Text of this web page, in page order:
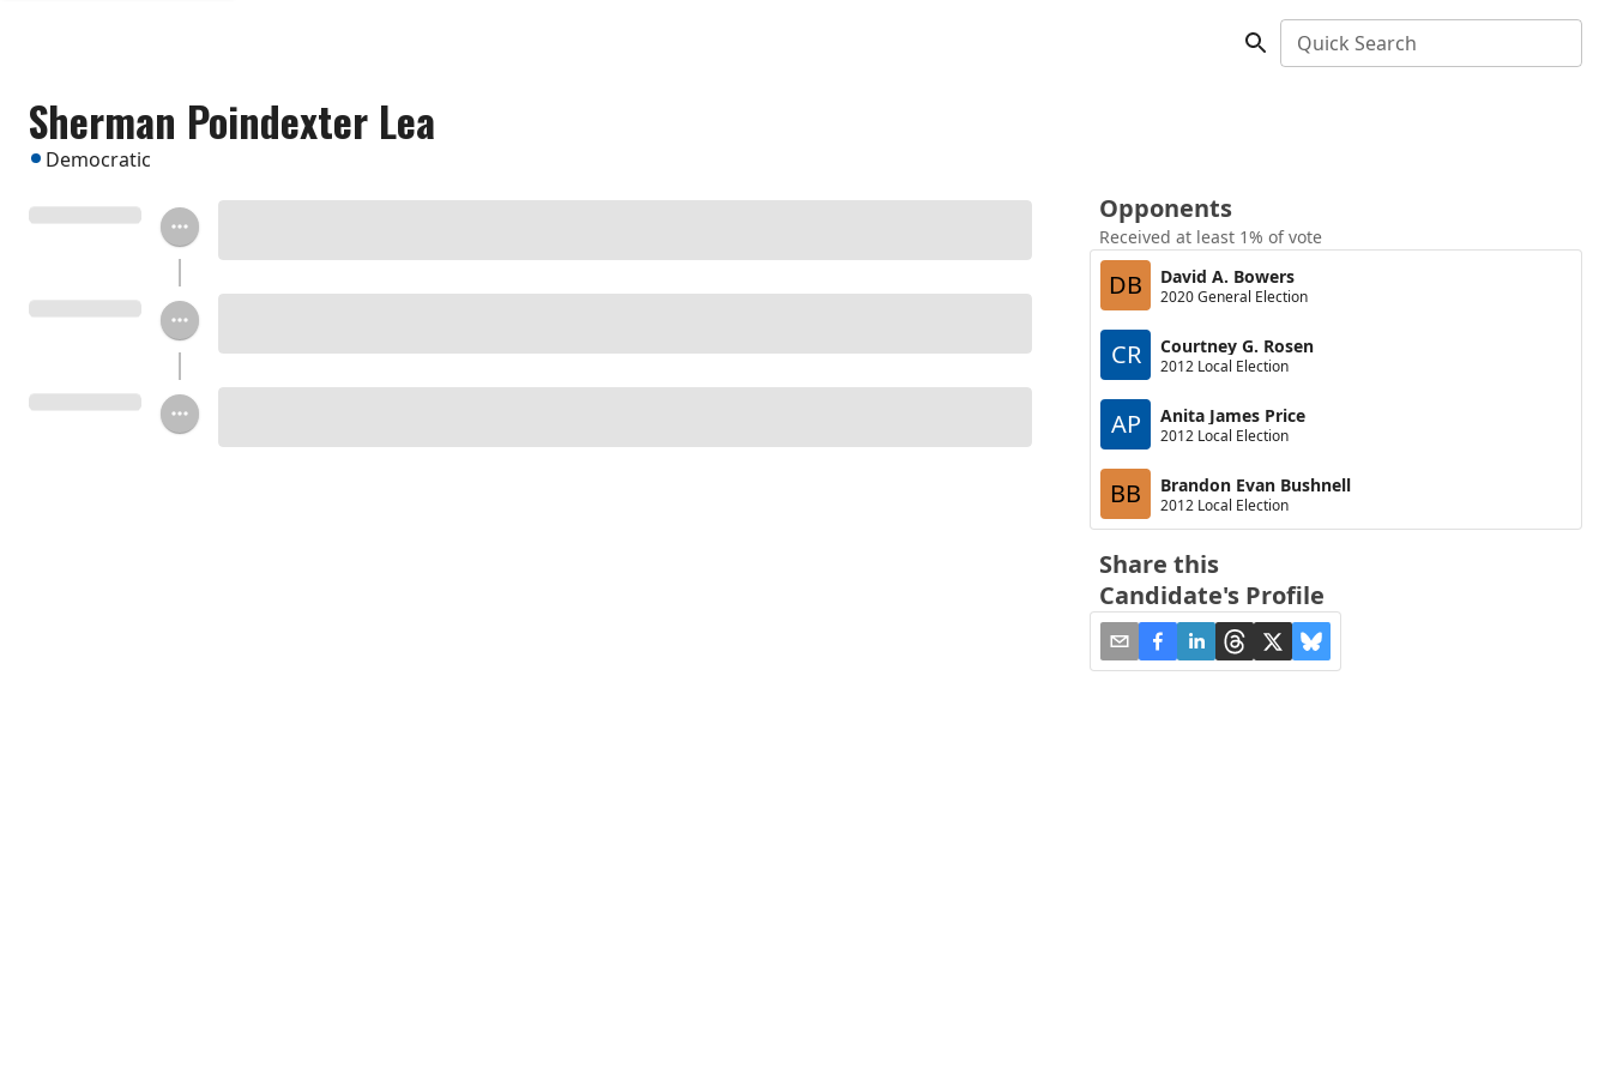
Quick Search
Sherman Poindexter Lea
Democratic
Opponents
Received at least 1% of vote
DB David A. Bowers
2020 General Election
CR Courtney G. Rosen
2012 Local Election
AP Anita James Price
2012 Local Election
BB Brandon Evan Bushnell
2012 Local Election
Share this
Candidate's Profile